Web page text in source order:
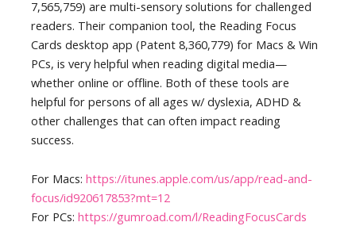
7,565,759) are multi-sensory solutions for challenged
readers. Their companion tool, the Reading Focus
Cards desktop app (Patent 8,360,779) for Macs & Win
PCs, is very helpful when reading digital media—
whether online or offline. Both of these tools are
helpful for persons of all ages w/ dyslexia, ADHD &
other challenges that can often impact reading
success.
For Macs:https://itunes.apple.com/us/app/read-and-
focus/id920617853?mt=12
For PCs:https://gumroad.com/l/ReadingFocusCards